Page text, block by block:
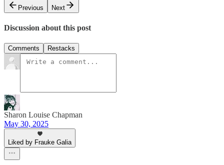
Previous
Next
Discussion about this post
Comments Restacks
Sharon Louise Chapman
May 30, 2025
Liked by Frauke Galia